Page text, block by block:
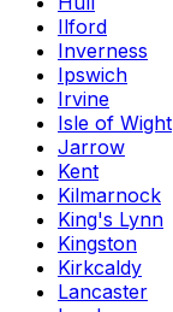
Ilford
Inverness
Ipswich
Irvine
Isle of Wight
Jarrow
Kent
Kilmarnock
King's Lynn
Kingston
Kirkcaldy
Lancaster